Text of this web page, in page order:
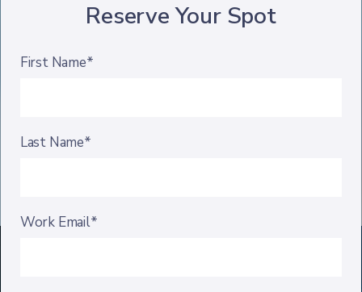
Reserve Your Spot
First Name*
Last Name*
Work Email*